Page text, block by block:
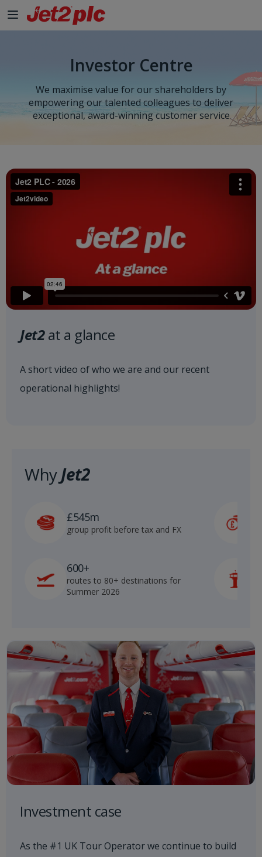
Investor Centre
We maximise value for our shareholders by
empowering our talented colleagues to deliver
exceptional, award-winning customer service
Jet2at a glance
A short video of who we are and our recent
operational highlights!
WhyJet2
£545m
group profit before tax and FX
600+
routes to 80+ destinations for
Summer 2026
Investment case
As the #1 UK Tour Operator we continue to build